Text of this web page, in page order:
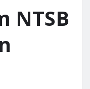
NTSB